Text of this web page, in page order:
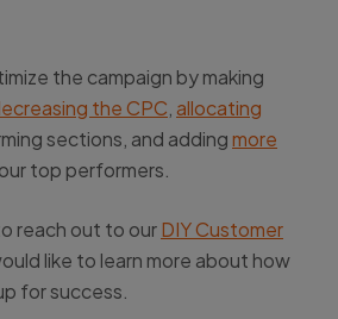
the campaign by making
the CPC allocating
sections, and addingmore
top performers.
reach out to ourDIY Customer
like to learn more about how
for success.